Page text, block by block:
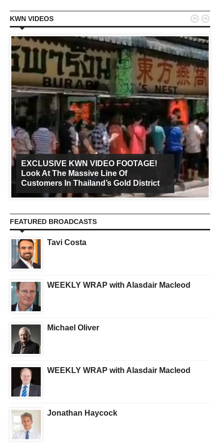
KWN VIDEOS
EXCLUSIVE KWN VIDEO FOOTAGE!
Look At The Massive Line Of
Customers In Thailand’s Gold District
 
FEATURED BROADCASTS
Tavi Costa
WEEKLY WRAP with Alasdair Macleod
Michael Oliver
WEEKLY WRAP with Alasdair Macleod
Jonathan Haycock